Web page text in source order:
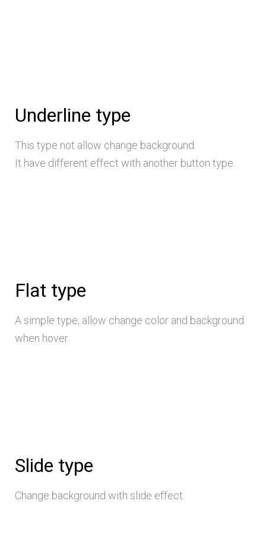
Underline type
This type not allow change background.
It have different effect with another button type.
Flat type
A simple type, allow change color and background
when hover.
Slide type
Change background with slide effect.